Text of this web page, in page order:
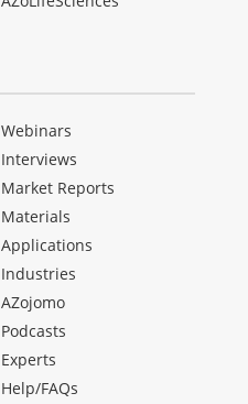
Webinars
Interviews
Market Reports
Materials
Applications
Industries
AZojomo
Podcasts
Experts
Help/FAQs